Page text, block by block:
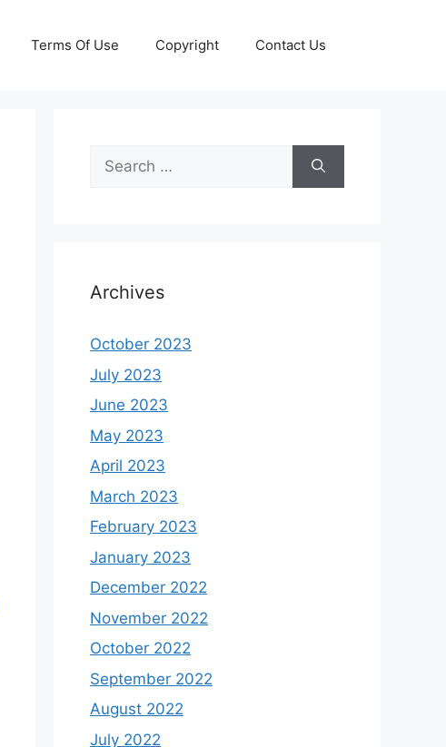
Terms Of Use Copyright Contact Us
Search
for:
Archives
October 2023
July 2023
June 2023
May 2023
April 2023
March 2023
February 2023
January 2023
December 2022
November 2022
October 2022
September 2022
August 2022
July 2022